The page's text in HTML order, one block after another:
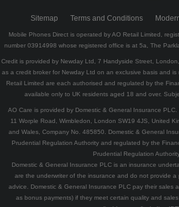
Sitemap Terms and Conditions
Mobile Phones Direct is operated by AO Retail Limited,
number 03914998 whose registered office is at 5a, The
Credit is provided by Newday Ltd, 7 Handyside Street,
as a credit broker for Newday Ltd on an exclusive basis and
Retail Limited are each authorised and regulated by the
available only to UK residents aged 18 and over.
AO Care is provided by Domestic & General Insurance
11 Worple Road, Wimbledon, London SW19 4JS, United
and Wales, Company No. 485850. Domestic & General
Prudential Regulation Authority and regulated by the
Prudential Regulation
Domestic & General Insurance PLC is an insurance
are the underwriter of the insurance and do not provide a
advice. Domestic & General Insurance PLC pay their sales
as bonus payments) if they meet certain quality and